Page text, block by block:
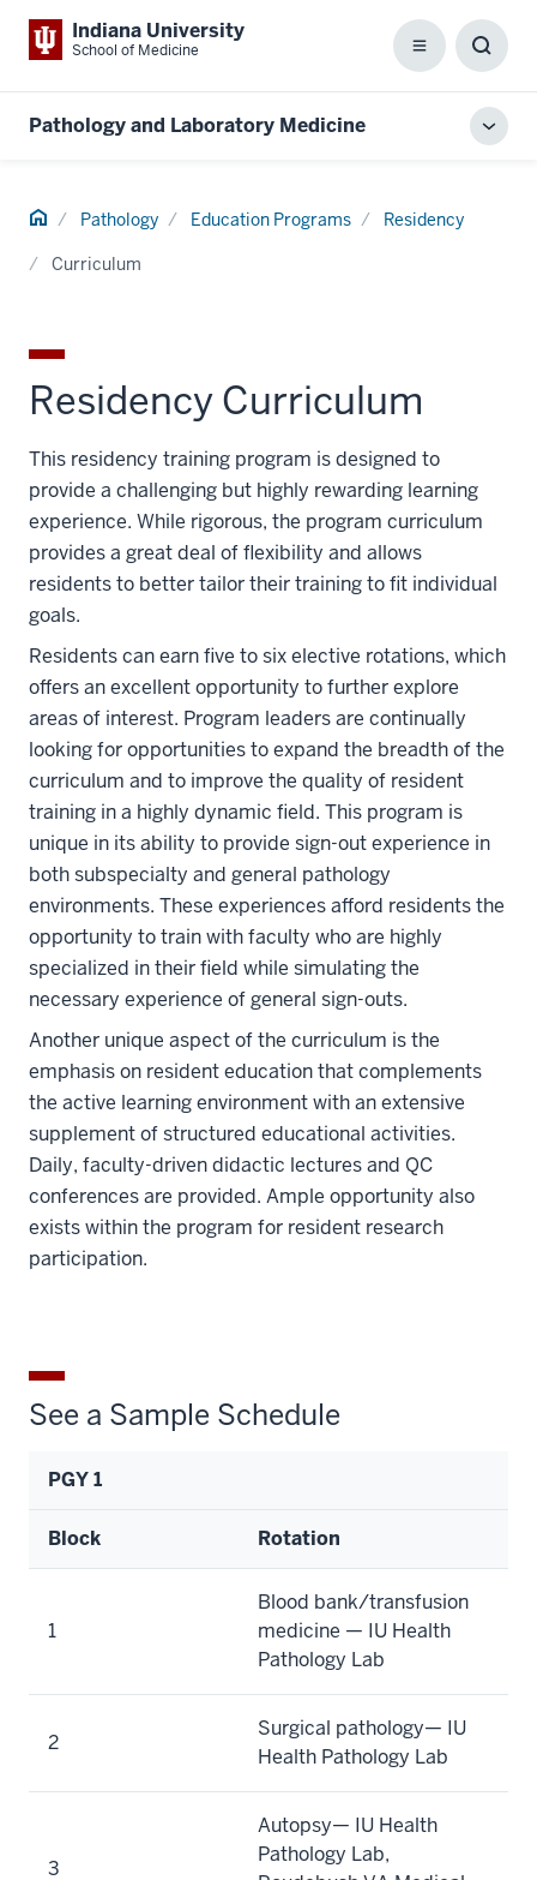
Indiana University
School of Medicine Menu
Box
Pathology and Laboratory Medicine
Home Pathology Education Programs Residency
Curriculum
Residency Curriculum
This residency training program is designed to
provide a challenging but highly rewarding learning
experience. While rigorous, the program curriculum
provides a great deal of flexibility and allows
residents to better tailor their training to fit individual
goals.
Residents can earn five to six elective rotations, which
offers an excellent opportunity to further explore
areas of interest. Program leaders are continually
looking for opportunities to expand the breadth of the
curriculum and to improve the quality of resident
training in a highly dynamic field. This program is
unique in its ability to provide sign-out experience in
both subspecialty and general pathology
environments. These experiences afford residents the
opportunity to train with faculty who are highly
specialized in their field while simulating the
necessary experience of general sign-outs.
Another unique aspect of the curriculum is the
emphasis on resident education that complements
the active learning environment with an extensive
supplement of structured educational activities.
Daily, faculty-driven didactic lectures and QC
conferences are provided. Ample opportunity also
exists within the program for resident research
participation.
See a Sample Schedule
PGY 1
Block Rotation
1
Blood bank/transfusion
medicine — IU Health
Pathology Lab
2
Surgical pathology— IU
Health Pathology Lab
3
Autopsy— IU Health
Pathology Lab,